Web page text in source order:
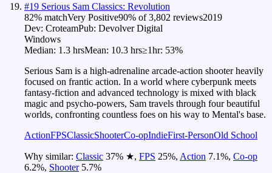
#19 Serious Sam Classics: Revolution
82% matchVery Positive90% of3,802 reviews2019
Dev: CroteamPub: Devolver Digital
Windows
Median: 1.3 hrsMean: 10.3 hrs≥1hr: 53%
Serious Sam is a high-adrenaline arcade-action shooter heavily
focused on frantic action. In a world where cyberpunk meets
fantasy-fiction and advanced technology is mixed with black
magic and psycho-powers, Sam travels through four beautiful
worlds, confronting countless foes on his way to Mental's base.
ActionFPSClassicShooterCo-opIndieFirst-PersonOld School
Why similar: Classic 37% ★, FPS 25%, Action 7.1%, Co-op
6.2%, Shooter 5.7%